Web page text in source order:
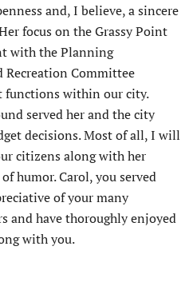
and, I believe, a sincere
focus on the Grassy Point
with the Planning
Recreation Committee
within our city.
served her and the city
decisions. Most of all, I will
citizens along with her
humor. Carol, you served
of your many
and have thoroughly enjoyed
with you.